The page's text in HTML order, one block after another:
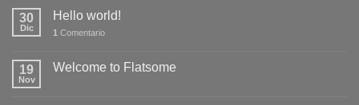
30
Dic
Hello world!
1 Comentario
19
Nov
Welcome to Flatsome